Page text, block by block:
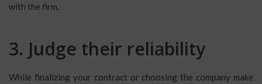
with the firm.
3. Judge their reliability
While finalizing your contract or choosing the company make